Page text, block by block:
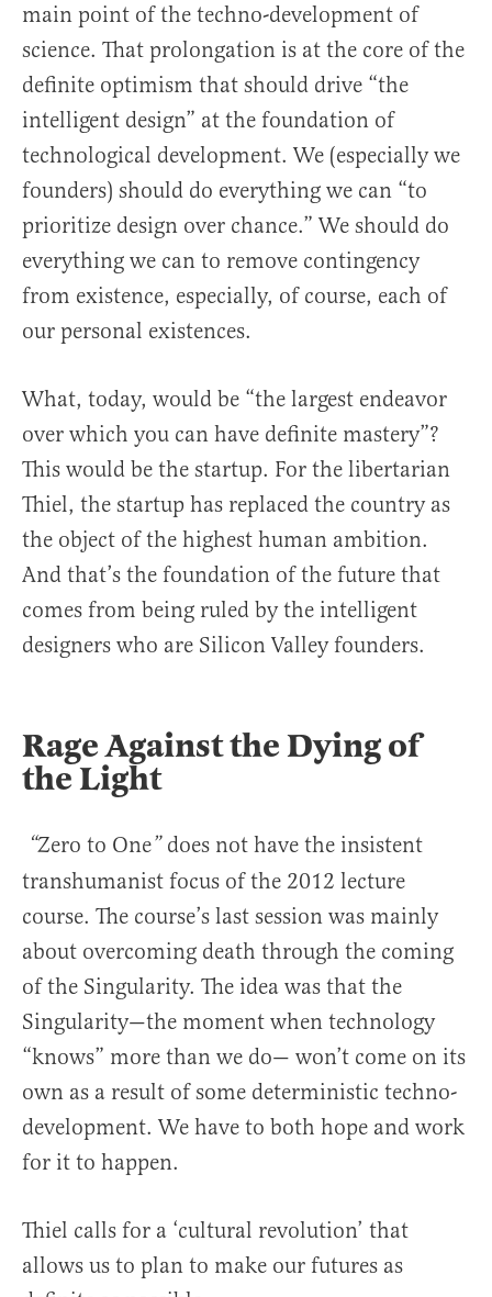
main point of the techno-development of
science. That prolongation is at the core of the
definite optimism that should drive “the
intelligent design” at the foundation of
technological development. We (especially we
founders) should do everything we can “to
prioritize design over chance.” We should do
everything we can to remove contingency
from existence, especially, of course, each of
our personal existences.
What, today, would be “the largest endeavor
over which you can have definite mastery”?
This would be the startup. For the libertarian
Thiel, the startup has replaced the country as
the object of the highest human ambition.
And that’s the foundation of the future that
comes from being ruled by the intelligent
designers who are Silicon Valley founders.
Rage Against the Dying of
the Light
“Zero to One”does not have the insistent
transhumanist focus of the 2012 lecture
course. The course’s last session was mainly
about overcoming death through the coming
of the Singularity. The idea was that the
Singularity—the moment when technology
“knows” more than we do— won’t come on its
own as a result of some deterministic techno-
development. We have to both hope and work
for it to happen.
Thiel calls for a ‘cultural revolution’ that
allows us to plan to make our futures as